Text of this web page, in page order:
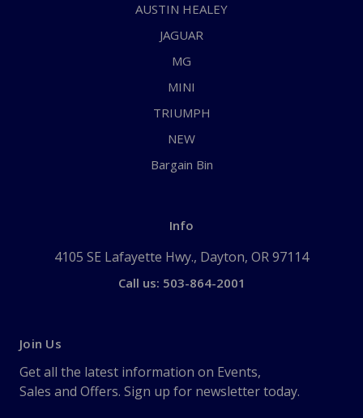
AUSTIN HEALEY
JAGUAR
MG
MINI
TRIUMPH
NEW
Bargain Bin
Info
4105 SE Lafayette Hwy., Dayton, OR 97114
Call us: 503-864-2001
Join Us
Get all the latest information on Events,
Sales and Offers. Sign up for newsletter today.